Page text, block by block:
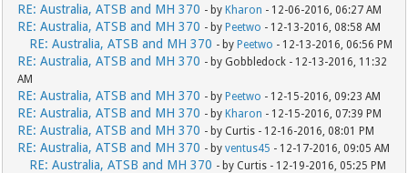
RE: Australia, ATSB and MH 370 - byKharon - 12-06-2016, 06:27 AM
RE: Australia, ATSB and MH 370 - byPeetwo - 12-13-2016, 08:58 AM
RE: Australia, ATSB and MH 370 - byPeetwo - 12-13-2016, 06:56 PM
RE: Australia, ATSB and MH 370 - by Gobbledock - 12-13-2016, 11:32
AM
RE: Australia, ATSB and MH 370 - byPeetwo - 12-15-2016, 09:23 AM
RE: Australia, ATSB and MH 370 - byKharon - 12-15-2016, 07:39 PM
RE: Australia, ATSB and MH 370 - by Curtis - 12-16-2016, 08:01 PM
RE: Australia, ATSB and MH 370 - byventus45 - 12-17-2016, 09:05 AM
RE: Australia, ATSB and MH 370 - by Curtis - 12-19-2016, 05:25 PM